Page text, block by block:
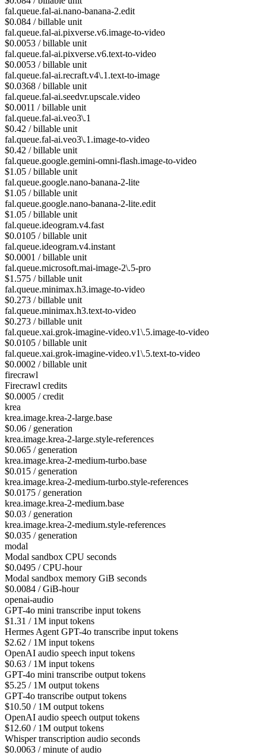
fal.queue.fal-ai.nano-banana-2.edit
$0.084 / billable unit
fal.queue.fal-ai.pixverse.v6.image-to-video
$0.0053 / billable unit
fal.queue.fal-ai.pixverse.v6.text-to-video
$0.0053 / billable unit
fal.queue.fal-ai.recraft.v4\.1.text-to-image
$0.0368 / billable unit
fal.queue.fal-ai.seedvr.upscale.video
$0.0011 / billable unit
fal.queue.fal-ai.veo3\.1
$0.42 / billable unit
fal.queue.fal-ai.veo3\.1.image-to-video
$0.42 / billable unit
fal.queue.google.gemini-omni-flash.image-to-video
$1.05 / billable unit
fal.queue.google.nano-banana-2-lite
$1.05 / billable unit
fal.queue.google.nano-banana-2-lite.edit
$1.05 / billable unit
fal.queue.ideogram.v4.fast
$0.0105 / billable unit
fal.queue.ideogram.v4.instant
$0.0001 / billable unit
fal.queue.microsoft.mai-image-2\.5-pro
$1.575 / billable unit
fal.queue.minimax.h3.image-to-video
$0.273 / billable unit
fal.queue.minimax.h3.text-to-video
$0.273 / billable unit
fal.queue.xai.grok-imagine-video.v1\.5.image-to-video
$0.0105 / billable unit
fal.queue.xai.grok-imagine-video.v1\.5.text-to-video
$0.0002 / billable unit
firecrawl
Firecrawl credits
$0.0005 / credit
krea
krea.image.krea-2-large.base
$0.06 / generation
krea.image.krea-2-large.style-references
$0.065 / generation
krea.image.krea-2-medium-turbo.base
$0.015 / generation
krea.image.krea-2-medium-turbo.style-references
$0.0175 / generation
krea.image.krea-2-medium.base
$0.03 / generation
krea.image.krea-2-medium.style-references
$0.035 / generation
modal
Modal sandbox CPU seconds
$0.0495 / CPU-hour
Modal sandbox memory GiB seconds
$0.0084 / GiB-hour
openai-audio
GPT-4o mini transcribe input tokens
$1.31 / 1M input tokens
Hermes Agent GPT-4o transcribe input tokens
$2.62 / 1M input tokens
OpenAI audio speech input tokens
$0.63 / 1M input tokens
GPT-4o mini transcribe output tokens
$5.25 / 1M output tokens
GPT-4o transcribe output tokens
$10.50 / 1M output tokens
OpenAI audio speech output tokens
$12.60 / 1M output tokens
Whisper transcription audio seconds
$0.0063 / minute of audio